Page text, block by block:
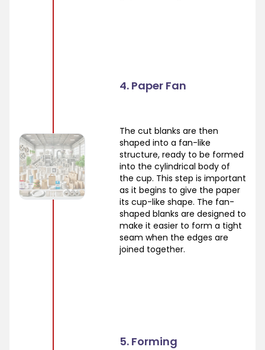
4. Paper Fan
The cut blanks are then
shaped into a fan-like
structure, ready to be formed
into the cylindrical body of
the cup. This step is important
as it begins to give the paper
its cup-like shape. The fan-
shaped blanks are designed to
make it easier to form a tight
seam when the edges are
joined together.
5. Forming